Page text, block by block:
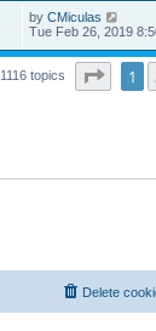
by CMiculas
Tue Feb 26, 2019
1116 topics Page1
Delete